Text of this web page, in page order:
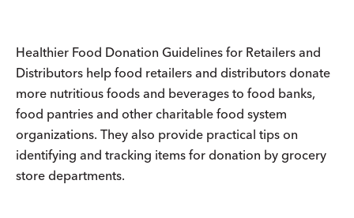
Healthier Food Donation Guidelines for Retailers and
Distributors help food retailers and distributors donate
more nutritious foods and beverages to food banks,
food pantries and other charitable food system
organizations. They also provide practical tips on
identifying and tracking items for donation by grocery
store departments.